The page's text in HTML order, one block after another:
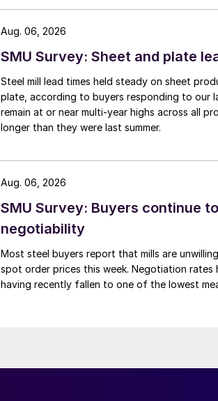
SMU Survey: Sheet and plate
Steel mill lead times held steady on sheet
plate, according to buyers responding to our
remain at or near multi-year highs across all
longer than they were last summer.
Aug. 06, 2026
SMU Survey: Buyers continue
negotiability
Most steel buyers report that mills are
spot order prices this week. Negotiation
having recently fallen to one of the lowest
Aug. 06, 2026